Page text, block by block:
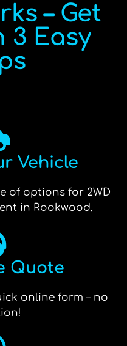
– Get
3 Easy
Vehicle
of options for 2WD
in Rookwood.
Quote
online form – no